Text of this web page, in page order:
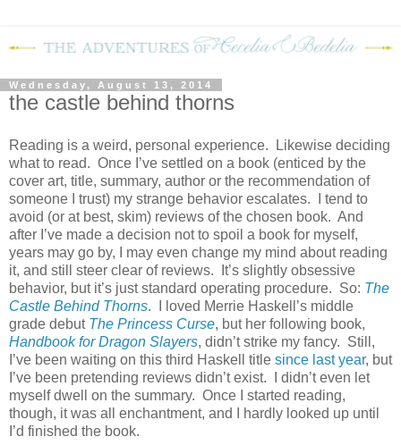
Wednesday, August 13, 2014
the castle behind thorns
Reading is a weird, personal experience.
Likewise deciding
what to read. Once I’ve settled on a book (enticed by the
cover art, title, summary, author or the recommendation of
someone I trust) my strange behavior escalates.
I tend to
avoid (or at best, skim) reviews of the chosen book. And
after I’ve made a decision not to spoil a book for myself,
years may go by, I may even change my mind about reading
it, and still steer clear of reviews.
It’s slightly obsessive
behavior, but it’s just standard operating procedure. So: The
Castle Behind Thorns.
I loved Merrie Haskell’s middle
grade debut The Princess Curse, but her following book,
Handbook for Dragon Slayers, didn’t strike my fancy. Still,
I’ve been waiting on this third Haskell title since last year, but
I’ve been pretending reviews didn’t exist.
I didn’t even let
myself dwell on the summary. Once I started reading,
though, it was all enchantment, and I hardly looked up until
I’d finished the book.